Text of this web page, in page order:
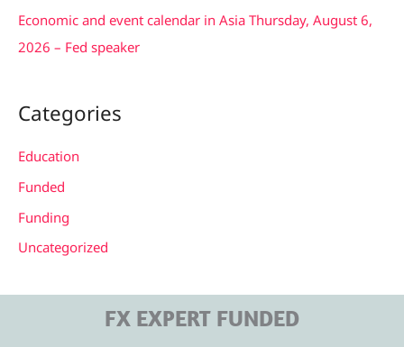
Economic and event calendar in Asia Thursday, August 6,
2026 – Fed speaker
Categories
Education
Funded
Funding
Uncategorized
FX EXPERT FUNDED